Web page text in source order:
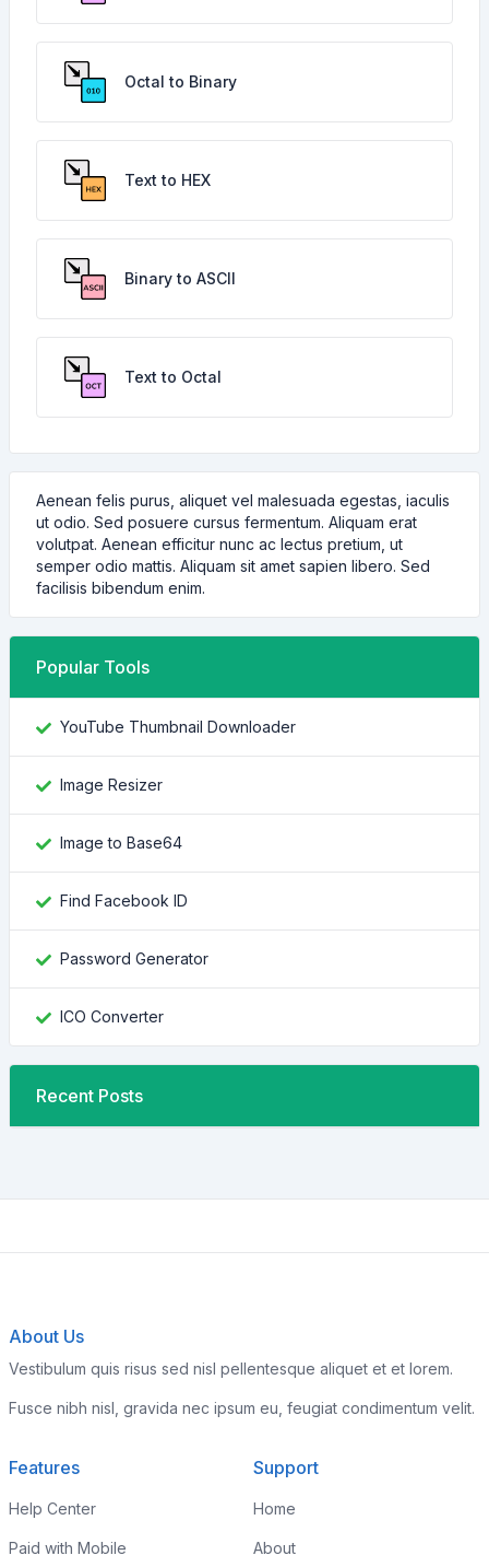
Octal to Binary
Text to HEX
Binary to ASCII
Text to Octal
Aenean felis purus, aliquet vel malesuada egestas, iaculis
ut odio. Sed posuere cursus fermentum. Aliquam erat
volutpat. Aenean efficitur nunc ac lectus pretium, ut
semper odio mattis. Aliquam sit amet sapien libero. Sed
facilisis bibendum enim.
Popular Tools
YouTube Thumbnail Downloader
Image Resizer
Image to Base64
Find Facebook ID
Password Generator
ICO Converter
Recent Posts
About Us
Vestibulum quis risus sed nisl pellentesque aliquet et et lorem.
Fusce nibh nisl, gravida nec ipsum eu, feugiat condimentum velit.
Features
Help Center
Paid with Mobile
Support
Home
About